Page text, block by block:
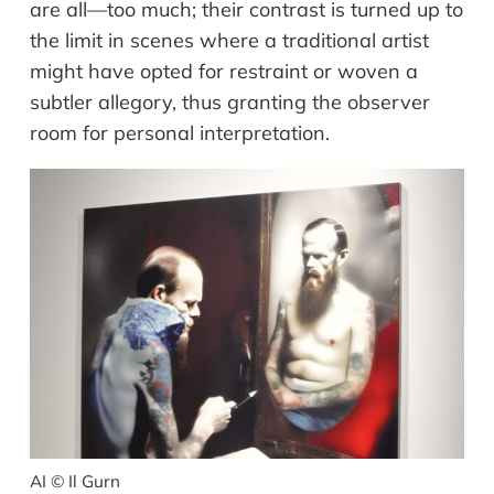
are all—too much; their contrast is turned up to
the limit in scenes where a traditional artist
might have opted for restraint or woven a
subtler allegory, thus granting the observer
room for personal interpretation.
AI © Il Gurn